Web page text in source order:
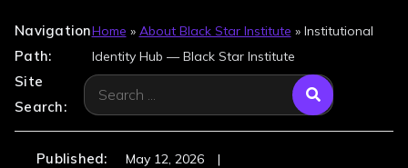
Navigation
Path:
Home » About Black Star Institute » Institutional
Identity Hub — Black Star Institute
Site
Search:
Search
for:
Published: May 12, 2026